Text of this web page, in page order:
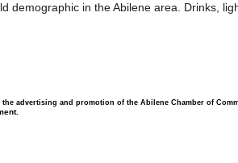
in the Abilene area. Drinks,
advertising and promotion of the Abilene Chamber of